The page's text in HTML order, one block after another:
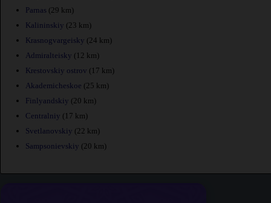
Parnas (29 km)
Kalininskiy (23 km)
Krasnogvargeisky (24 km)
Admiralteisky (12 km)
Krestovskiy ostrov (17 km)
Akademicheskoe (25 km)
Finlyandskiy (20 km)
Centralniy (17 km)
Svetlanovskiy (22 km)
Sampsonievskiy (20 km)